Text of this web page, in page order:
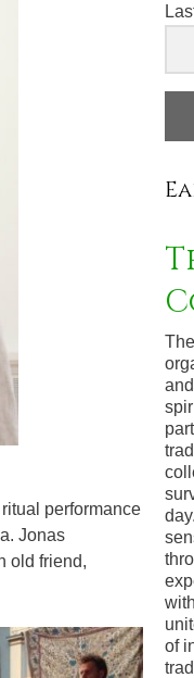
performance
Jonas
old friend,
of